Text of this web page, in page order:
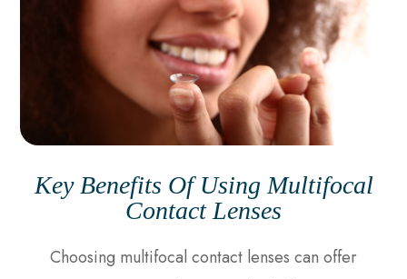
Key Benefits Of Using Multifocal
Contact Lenses
Choosing multifocal contact lenses can offer